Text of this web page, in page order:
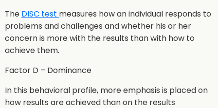
The DISC test measures how an individual responds to
problems and challenges and whether his or her
concern is more with the results than with how to
achieve them.
Factor D – Dominance
In this behavioral profile, more emphasis is placed on
how results are achieved than on the results